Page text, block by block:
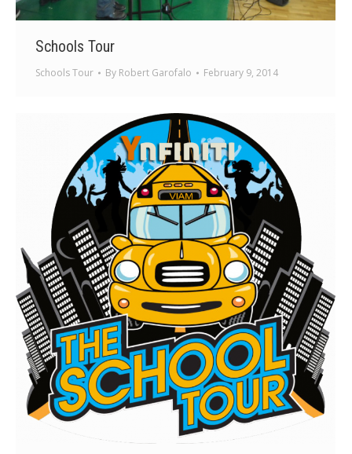
Schools Tour
Schools Tour By Robert Garofalo February 9, 2014